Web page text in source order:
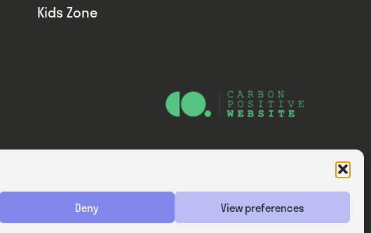
Deny View preferences
Kids Zone
Website — Consider Digital Ltd